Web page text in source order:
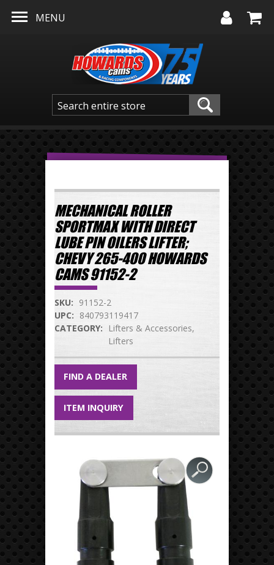
MENU
MECHANICAL ROLLER
SPORTMAX WITH DIRECT
LUBE PIN OILERS LIFTER;
CHEVY 265-400 HOWARDS
CAMS 91152-2
SKU: 91152-2
UPC: 840793119417
CATEGORY:
Lifters & Accessories
Lifters
FIND A DEALER
ITEM INQUIRY